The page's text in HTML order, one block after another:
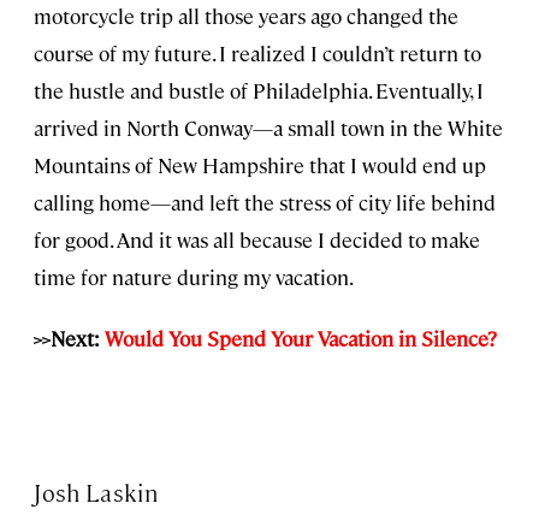
motorcycle trip all those years ago changed the
course of my future. I realized I couldn’t return to
the hustle and bustle of Philadelphia. Eventually, I
arrived in North Conway—a small town in the White
Mountains of New Hampshire that I would end up
calling home—and left the stress of city life behind
for good. And it was all because I decided to make
time for nature during my vacation.
>>Next: Would You Spend Your Vacation in Silence?
Josh Laskin